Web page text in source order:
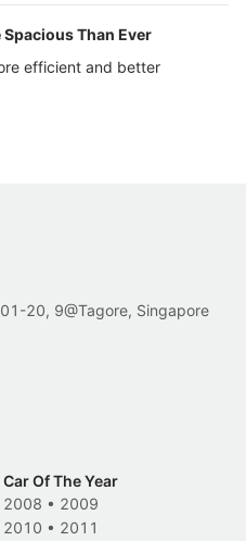
Than Ever
efficient and better
20, 9@Tagore, Singapore
Car Of The Year
2008 • 2009
2010 • 2011